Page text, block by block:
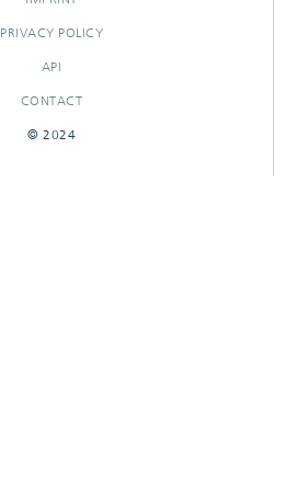
PRIVACY POLICY
API
CONTACT
© 2024